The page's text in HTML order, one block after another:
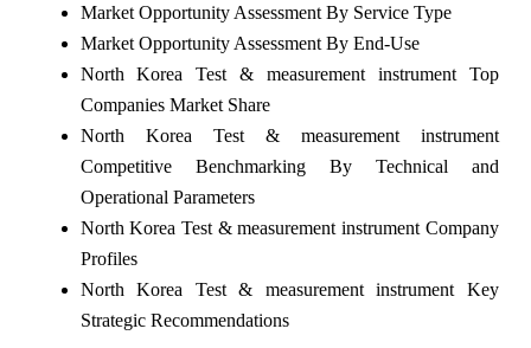
Market Opportunity Assessment By Service Type
Market Opportunity Assessment By End-Use
North Korea Test & measurement instrument Top
Companies Market Share
North Korea Test & measurement instrument
Competitive Benchmarking By Technical and
Operational Parameters
North Korea Test & measurement instrument Company
Profiles
North Korea Test & measurement instrument Key
Strategic Recommendations